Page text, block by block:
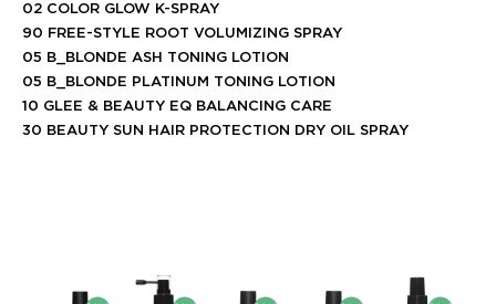
02 COLOR GLOW K-SPRAY
90 FREE-STYLE ROOT VOLUMIZING SPRAY
05 B_BLONDE ASH TONING LOTION
05 B_BLONDE PLATINUM TONING LOTION
10 GLEE & BEAUTY EQ BALANCING CARE
30 BEAUTY SUN HAIR PROTECTION DRY OIL SPRAY